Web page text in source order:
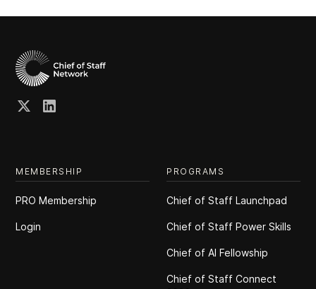
MEMBERSHIP
PRO Membership
Login
PROGRAMS
Chief of Staff Launchpad
Chief of Staff Power Skills
Chief of Al Fellowship
Chief of Staff Connect